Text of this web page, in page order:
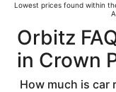
Lowest prices found within
Orbitz
in Crown
How much is car